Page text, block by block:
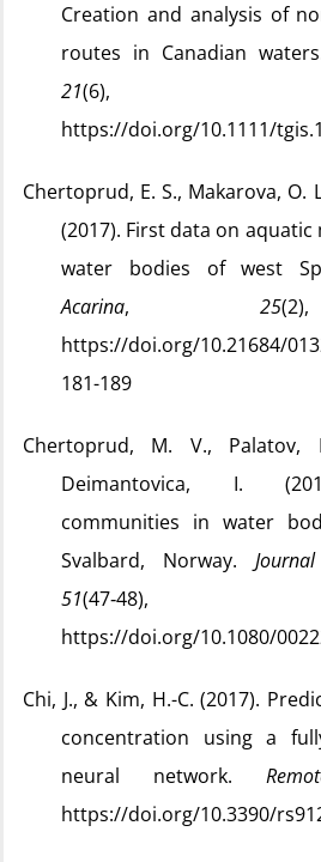
Creation and analysis of
routes in Canadian
21(6),
https://doi.org/10.1111/
Chertoprud, E. S., Makarova, O.
(2017). First data on
water bodies of west
Acarina, 25
https://doi.org/10.21684/
181-189
Chertoprud, M. V.,
Deimantovica, I.
communities in water
Svalbard, Norway.
51(47‑48),
https://doi.org/10.1080/
Chi, J., & Kim, H.-C. (2017).
concentration using a
neural network.
https://doi.org/10.3390/